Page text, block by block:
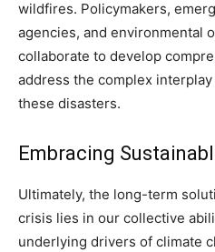
wildfires. Policymakers,
agencies, and environmental
collaborate to develop
address the complex
these disasters.
Embracing
Ultimately, the long-term
crisis lies in our collective
underlying drivers of climate